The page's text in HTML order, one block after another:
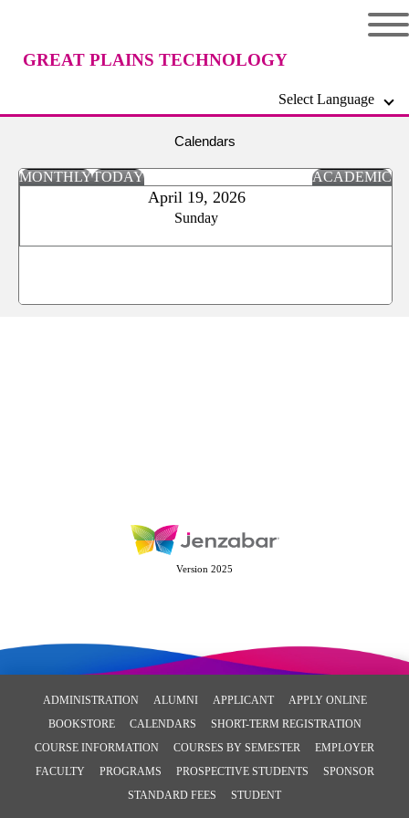
GREAT PLAINS TECHNOLOGY
Select Language
Calendars
MONTHLYTODAY ACADEMIC
April 19, 2026
Sunday
Version 2025
ADMINISTRATION ALUMNI APPLICANT
APPLY ONLINE
BOOKSTORE
CALENDARS
SHORT-TERM REGISTRATION
COURSE INFORMATION
COURSES BY SEMESTER
EMPLOYER
FACULTY
PROGRAMS PROSPECTIVE STUDENTS
SPONSOR
STANDARD FEES
STUDENT